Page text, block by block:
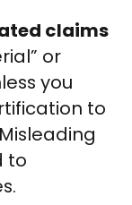
claims
or
you
to
to